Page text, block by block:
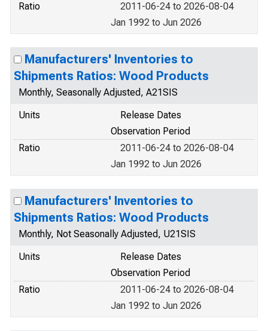
Ratio
2011-06-24 to 2026-08-04
Jan 1992 to Jun 2026
Manufacturers' Inventories to
Shipments Ratios: Wood Products
Monthly, Seasonally Adjusted, A21SIS
Units
Release Dates
Observation Period
Ratio
2011-06-24 to 2026-08-04
Jan 1992 to Jun 2026
Manufacturers' Inventories to
Shipments Ratios: Wood Products
Monthly, Not Seasonally Adjusted, U21SIS
Units
Release Dates
Observation Period
Ratio
2011-06-24 to 2026-08-04
Jan 1992 to Jun 2026